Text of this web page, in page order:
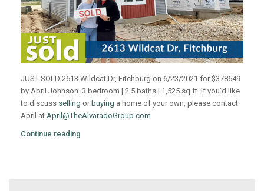
JUST SOLD 2613 Wildcat Dr, Fitchburg on 6/23/2021 for $378649
by April Johnson. 3 bedroom | 2.5 baths | 1,525 sq ft. If you’d like
to discuss selling orbuying a home of your own, please contact
April at April@TheAlvaradoGroup.com
Continue reading